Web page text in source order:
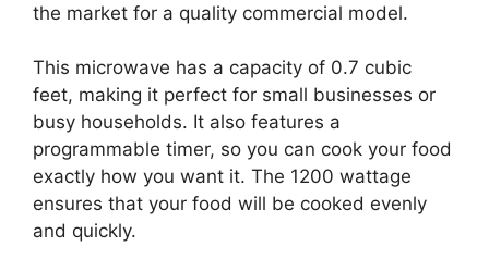
the market for a quality commercial model.
This microwave has a capacity of 0.7 cubic
feet, making it perfect for small businesses or
busy households. It also features a
programmable timer, so you can cook your food
exactly how you want it. The 1200 wattage
ensures that your food will be cooked evenly
and quickly.